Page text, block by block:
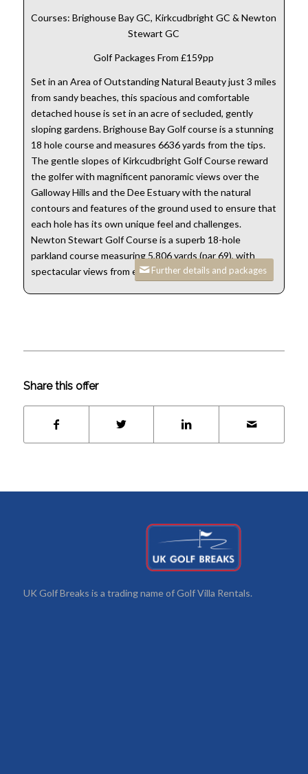
Courses: Brighouse Bay GC, Kirkcudbright GC & Newton
Stewart GC
Golf Packages From £159pp
Set in an Area of Outstanding Natural Beauty just 3 miles
from sandy beaches, this spacious and comfortable
detached house is set in an acre of secluded, gently
sloping gardens. Brighouse Bay Golf course is a stunning
18 hole course and measures 6636 yards from the tips.
The gentle slopes of Kirkcudbright Golf Course reward
the golfer with magnificent panoramic views over the
Galloway Hills and the Dee Estuary with the natural
contours and features of the ground used to ensure that
each hole has its own unique feel and challenges.
Newton Stewart Golf Course is a superb 18-hole
parkland course measuring 5,806 yards (par 69), with
spectacular views from every hole.Further details and packages
Share this offer
UK Golf Breaks is a trading name of Golf Villa Rentals.